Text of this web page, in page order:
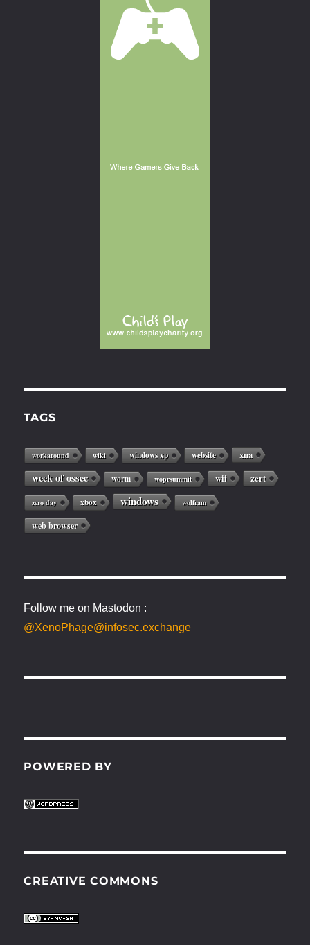
TAGS
workaround wiki windows xp website xna
week of ossec worm woprsummit wii zert
zero day xbox windows wolfram
web browser
Follow me on Mastodon :
@XenoPhage@infosec.exchange
POWERED BY
CREATIVE COMMONS